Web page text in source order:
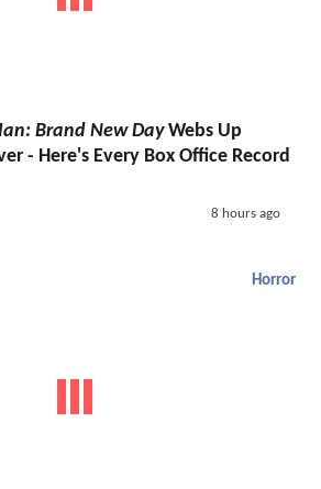
Brand New DayWebs Up
- Here's Every Box Office Record
8 hours ago
Horror